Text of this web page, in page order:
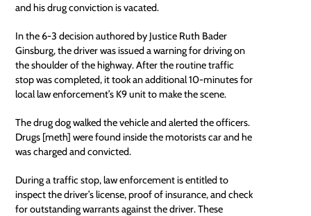
and his drug conviction is vacated.
In the 6-3 decision authored by Justice Ruth Bader
Ginsburg, the driver was issued a warning for driving on
the shoulder of the highway. After the routine traffic
stop was completed, it took an additional 10-minutes for
local law enforcement’s K9 unit to make the scene.
The drug dog walked the vehicle and alerted the officers.
Drugs [meth] were found inside the motorists car and he
was charged and convicted.
During a traffic stop, law enforcement is entitled to
inspect the driver’s license, proof of insurance, and check
for outstanding warrants against the driver. These